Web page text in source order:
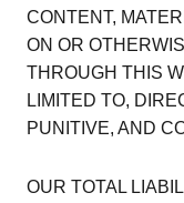
CONTENT,
ON OR
THROUGH THIS
LIMITED TO,
PUNITIVE, AND
OUR TOTAL